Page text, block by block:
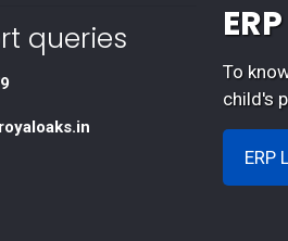
queries
To
child's
ERP